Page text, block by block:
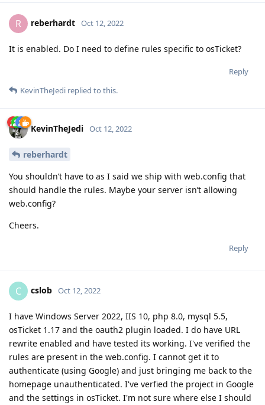
R reberhardt Oct 12, 2022
It is enabled. Do I need to define rules specific to osTicket?
Reply
KevinTheJedi replied to this.
KevinTheJedi Oct 12, 2022
reberhardt
You shouldn’t have to as I said we ship with web.config that
should handle the rules. Maybe your server isn’t allowing
web.config?
Cheers.
Reply
C cslob Oct 12, 2022
I have Windows Server 2022, IIS 10, php 8.0, mysql 5.5,
osTicket 1.17 and the oauth2 plugin loaded. I do have URL
rewrite enabled and have tested its working. I've verified the
rules are present in the web.config. I cannot get it to
authenticate (using Google) and just bringing me back to the
homepage unauthenticated. I've verfied the project in Google
and the settings in osTicket. I'm not sure where else I should